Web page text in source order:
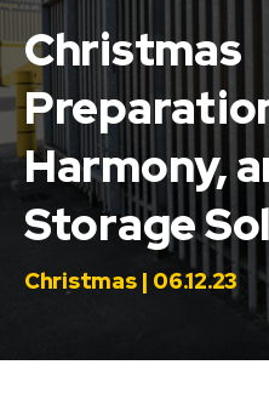
eBay Business Storage
Lockup Storage
Stock Storage
Tool Storage
Student Storage
Christmas
Harmony,
Storage
Christmas | 06.12.23